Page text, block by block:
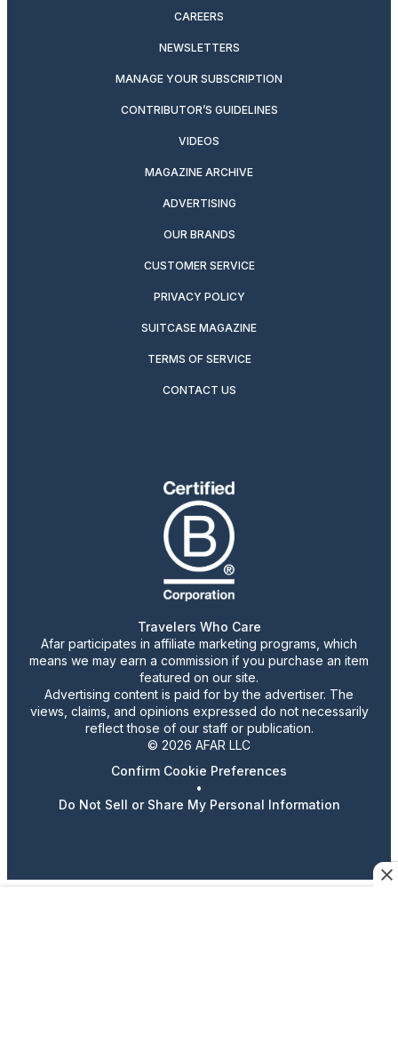
CAREERS
NEWSLETTERS
MANAGE YOUR SUBSCRIPTION
CONTRIBUTOR’S GUIDELINES
VIDEOS
MAGAZINE ARCHIVE
ADVERTISING
OUR BRANDS
CUSTOMER SERVICE
PRIVACY POLICY
SUITCASE MAGAZINE
TERMS OF SERVICE
CONTACT US
Travelers Who Care
Afar participates in affiliate marketing programs, which
means we may earn a commission if you purchase an item
featured on our site.
Advertising content is paid for by the advertiser. The
views, claims, and opinions expressed do not necessarily
reflect those of our staff or publication.
© 2026 AFAR LLC
Confirm Cookie Preferences
•
Do Not Sell or Share My Personal Information